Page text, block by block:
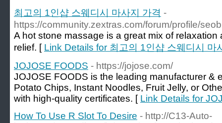
최고의 1인샵 스웨디시 마사지 가격 -
https://community.zextras.com/forum/profile/
A hot stone massage is a great mix of
relief. [ Link Details for 최고의 1인샵 스웨디시 마
JOJOSE FOODS - https://jojose.com/
JOJOSE FOODS is the leading manufacturer &
Potato Chips, Instant Noodles, Fruit Jelly, or
with high-quality certificates. [ Link Details for
How To Use R Slot To Desire - http://C13-Auto-